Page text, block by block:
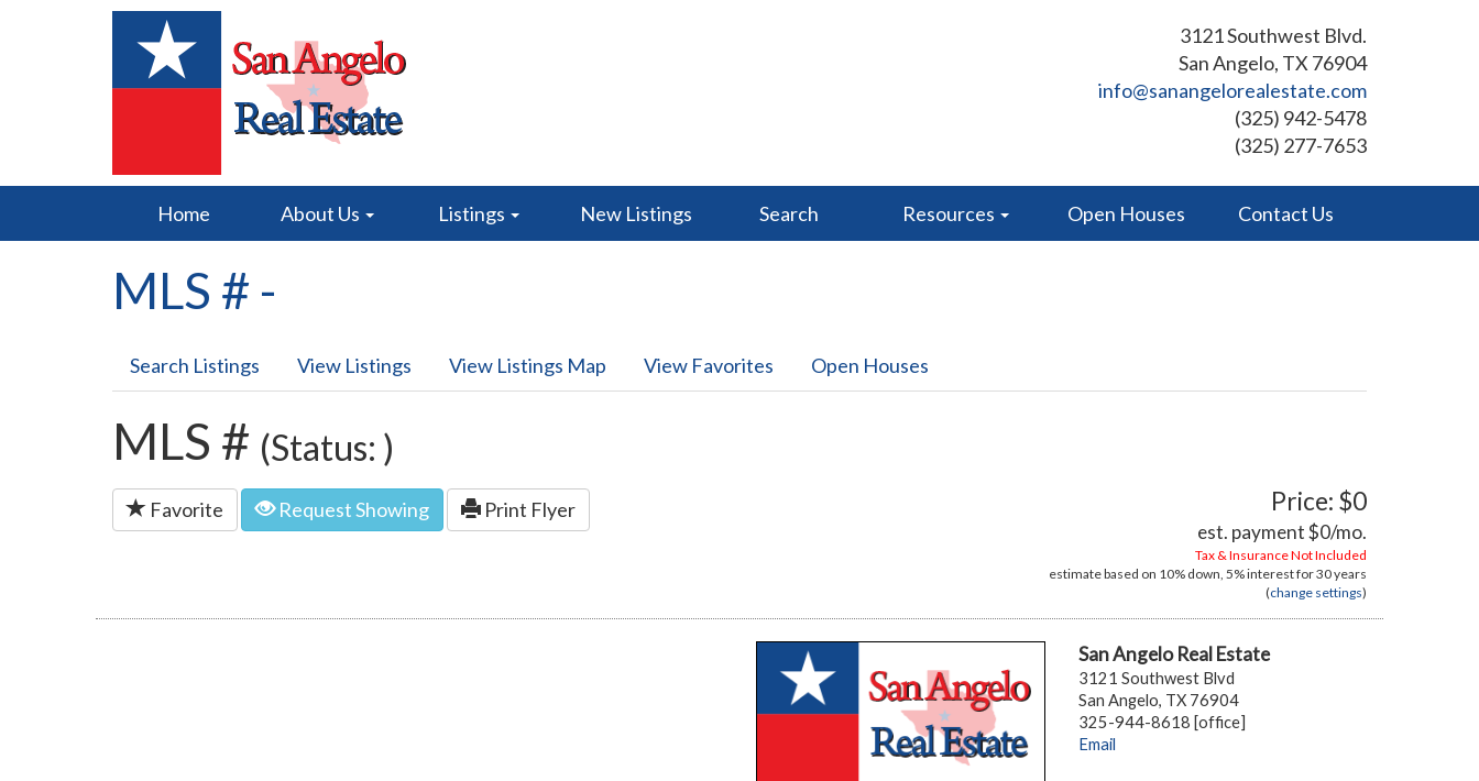
3121 Southwest Blvd.
San Angelo, TX 76904
info@sanangelorealestate.com
(325) 942-5478
(325) 277-7653
Home About Us Listings New Listings Search Resources Open Houses Contact Us
MLS # -
Search Listings View Listings View Listings Map View Favorites Open Houses
MLS # (Status: )
Favorite Request Showing Print Flyer Price: $0
est. payment$0/mo.
Tax & Insurance Not Included
estimate based on 10% down, 5%interest for30 years
(change settings)
San Angelo Real Estate
3121 Southwest Blvd
San Angelo, TX 76904
325-944-8618 [office]
Email